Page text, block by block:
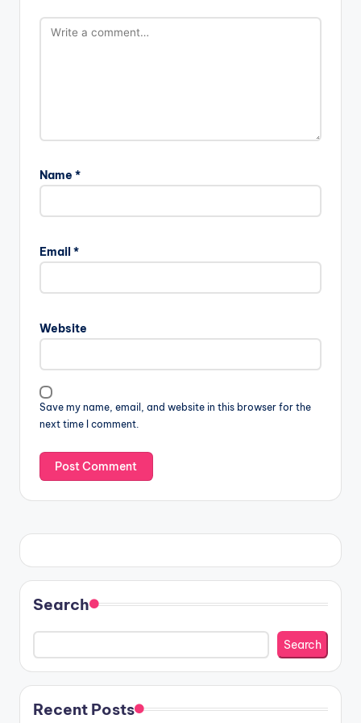
Name *
Email *
Website
Save my name, email, and website in this browser for the
next time I comment.
Search
Search
Recent Posts